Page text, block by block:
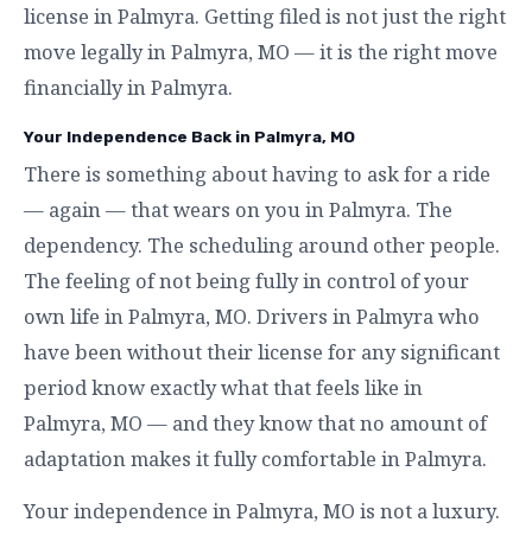
license in Palmyra. Getting filed is not just the right
move legally in Palmyra, MO — it is the right move
financially in Palmyra.
Your Independence Back in Palmyra, MO
There is something about having to ask for a ride
— again — that wears on you in Palmyra. The
dependency. The scheduling around other people.
The feeling of not being fully in control of your
own life in Palmyra, MO. Drivers in Palmyra who
have been without their license for any significant
period know exactly what that feels like in
Palmyra, MO — and they know that no amount of
adaptation makes it fully comfortable in Palmyra.
Your independence in Palmyra, MO is not a luxury.